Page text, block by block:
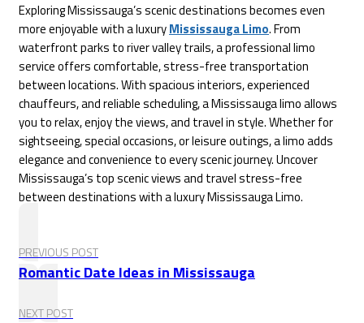
Exploring Mississauga’s scenic destinations becomes even
more enjoyable with a luxuryMississauga Limo. From
waterfront parks to river valley trails, a professional limo
service offers comfortable, stress-free transportation
between locations. With spacious interiors, experienced
chauffeurs, and reliable scheduling, a Mississauga limo allows
you to relax, enjoy the views, and travel in style. Whether for
sightseeing, special occasions, or leisure outings, a limo adds
elegance and convenience to every scenic journey. Uncover
Mississauga’s top scenic views and travel stress-free
between destinations with a luxury Mississauga Limo.
PREVIOUS POST
Romantic Date Ideas in Mississauga
NEXT POST